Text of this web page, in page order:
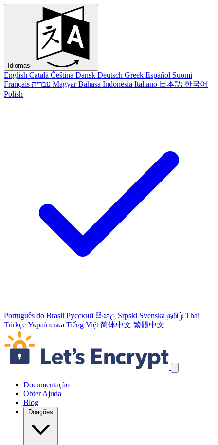
Idiomas
English Català Čeština Dansk Deutsch Greek Español Suomi
Français עברית Magyar Bahasa Indonesia Italiano 日本語 한국어
Polish
Português do Brasil Русский සිංහල Srpski Svenska தமிழ் Thai
Türkçe Українська Tiếng Việt 简体中文 繁體中文
Ignorar links de navegação
Documentação
Obter Ajuda
Blog
Doações